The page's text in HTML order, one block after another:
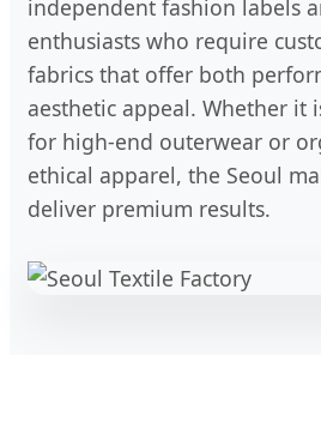
independent fashion labels
enthusiasts who require
fabrics that offer both
aesthetic appeal. Whether it
for high-end outerwear or
ethical apparel, the Seoul
deliver premium results.